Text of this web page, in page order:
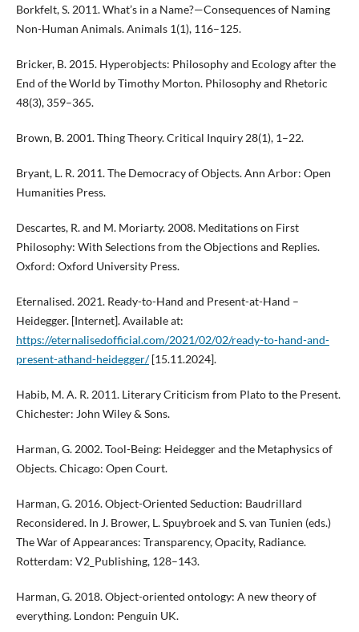
Borkfelt, S. 2011. What’s in a Name?—Consequences of Naming
Non-Human Animals. Animals 1(1), 116–125.
Bricker, B. 2015. Hyperobjects: Philosophy and Ecology after the
End of the World by Timothy Morton. Philosophy and Rhetoric
48(3), 359–365.
Brown, B. 2001. Thing Theory. Critical Inquiry 28(1), 1–22.
Bryant, L. R. 2011. The Democracy of Objects. Ann Arbor: Open
Humanities Press.
Descartes, R. and M. Moriarty. 2008. Meditations on First
Philosophy: With Selections from the Objections and Replies.
Oxford: Oxford University Press.
Eternalised. 2021. Ready-to-Hand and Present-at-Hand –
Heidegger. [Internet]. Available at:
https://eternalisedofficial.com/2021/02/02/ready-to-hand-and-
present-athand-heidegger/[15.11.2024].
Habib, M. A. R. 2011. Literary Criticism from Plato to the Present.
Chichester: John Wiley & Sons.
Harman, G. 2002. Tool-Being: Heidegger and the Metaphysics of
Objects. Chicago: Open Court.
Harman, G. 2016. Object-Oriented Seduction: Baudrillard
Reconsidered. In J. Brower, L. Spuybroek and S. van Tunien (eds.)
The War of Appearances: Transparency, Opacity, Radiance.
Rotterdam: V2_Publishing, 128–143.
Harman, G. 2018. Object-oriented ontology: A new theory of
everything. London: Penguin UK.